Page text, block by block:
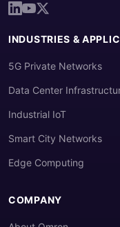
INDUSTRIES &
5G Private Networks
Data Center
Industrial IoT
Smart City Networks
Edge Computing
COMPANY